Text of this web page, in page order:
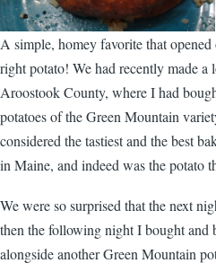
A simple, homey favorite that
right potato! We had recently made
Aroostook County, where I had
potatoesof the Green Mountain
considered the tastiest and the best
in Maine, and indeed was the potato
We were so surprised that the next
then the following night I bought and
alongside another Green Mountain